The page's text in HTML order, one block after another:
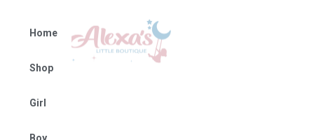
Home
Shop
Girl